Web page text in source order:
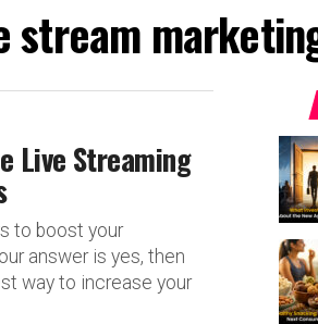
stream
Live Streaming
to boost your
answer is yes, then
way to increase your